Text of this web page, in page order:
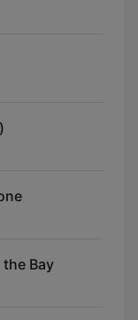
Bay